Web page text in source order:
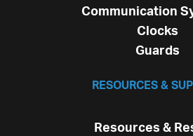
Communication
Clocks
Guards
RESOURCES &
Resources &